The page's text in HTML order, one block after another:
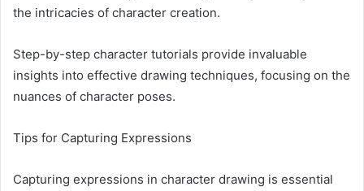
the intricacies of character creation.
Step-by-step character tutorials provide invaluable
insights into effective drawing techniques, focusing on the
nuances of character poses.
Tips for Capturing Expressions
Capturing expressions in character drawing is essential